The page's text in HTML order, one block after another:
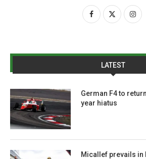
LATEST
German F4 to
year hiatus
Micallef prevails in